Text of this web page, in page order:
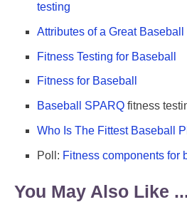
testing
Attributes of a Great
Fitness Testing for Baseball
Fitness for Baseball
Baseball SPARQ fitness
Who Is The Fittest Baseball
Poll: Fitness components for
You May Also Like